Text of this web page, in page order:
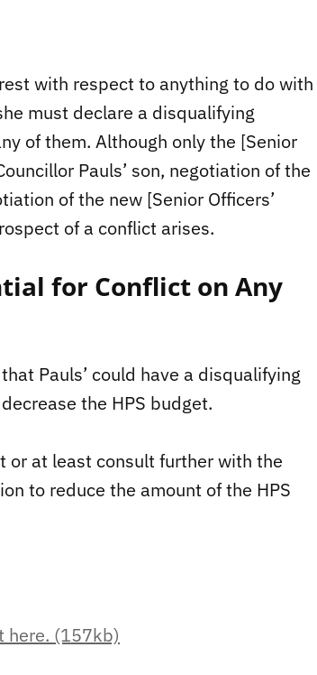
with respect to anything to do with
must declare a disqualifying
of them. Although only the [Senior
Pauls’ son, negotiation of the
of the new [Senior Officers’
of a conflict arises.
for Conflict on Any
Pauls’ could have a disqualifying
the HPS budget.
or at least consult further with the
to reduce the amount of the HPS
here. (157kb)